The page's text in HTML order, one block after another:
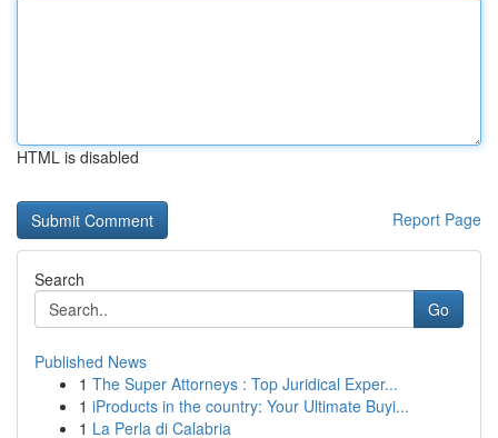
HTML is disabled
Report Page
Search
Go
Published News
1 The Super Attorneys : Top Juridical Exper...
1 iProducts in the country: Your Ultimate Buyi...
1 La Perla di Calabria